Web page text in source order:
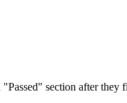
section after they